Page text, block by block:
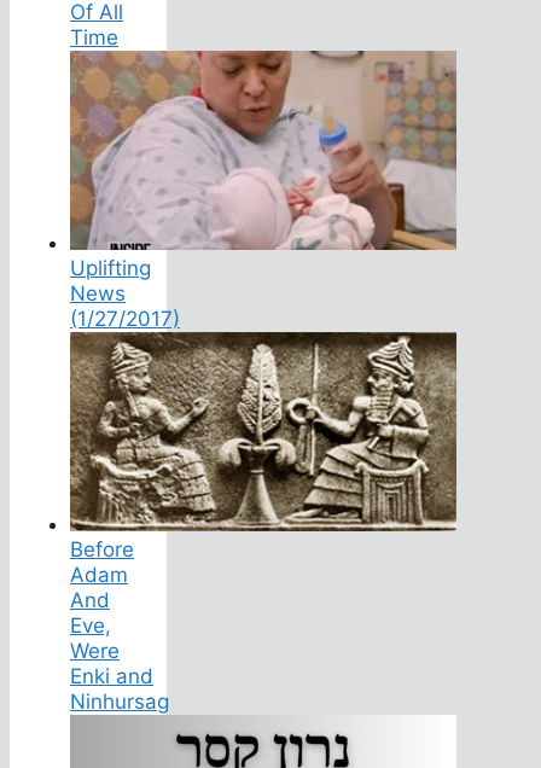
Of All
Time
Uplifting
News
(1/27/2017)
Before
Adam
And
Eve,
Were
Enki and
Ninhursag